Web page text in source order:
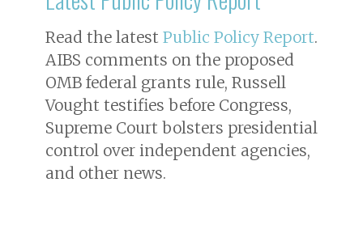
Read the latest Public Policy Report.
AIBS comments on the proposed
OMB federal grants rule, Russell
Vought testifies before Congress,
Supreme Court bolsters presidential
control over independent agencies,
and other news.